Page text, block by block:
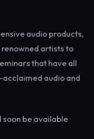
audio products,
artists to
that have all
audio and
soon be available